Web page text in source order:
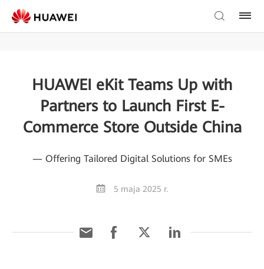
HUAWEI eKit Teams Up with
Partners to Launch First E-
Commerce Store Outside China
— Offering Tailored Digital Solutions for SMEs
5 maja 2025 r.